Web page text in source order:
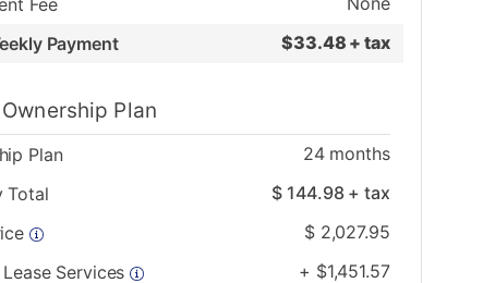
Fee
Payment
$33.48 + tax
Plan
Plan 24months
Total
$ 144.98 + tax
$ 2,027.95
Services
+ $1,451.57